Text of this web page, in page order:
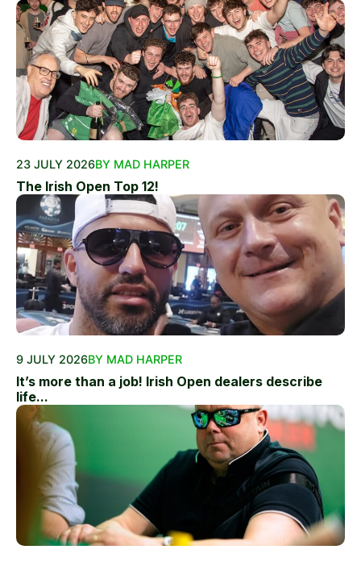
23 JULY 2026BY MAD HARPER
The Irish Open Top 12!
9 JULY 2026BY MAD HARPER
It’s more than a job! Irish Open dealers describe
life...